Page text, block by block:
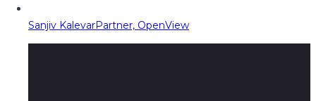
Sanjiv KalevarPartner, OpenView